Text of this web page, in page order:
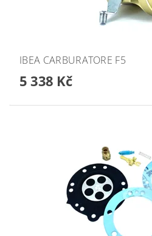
IBEA CARBURATORE F5
5 338 Kč